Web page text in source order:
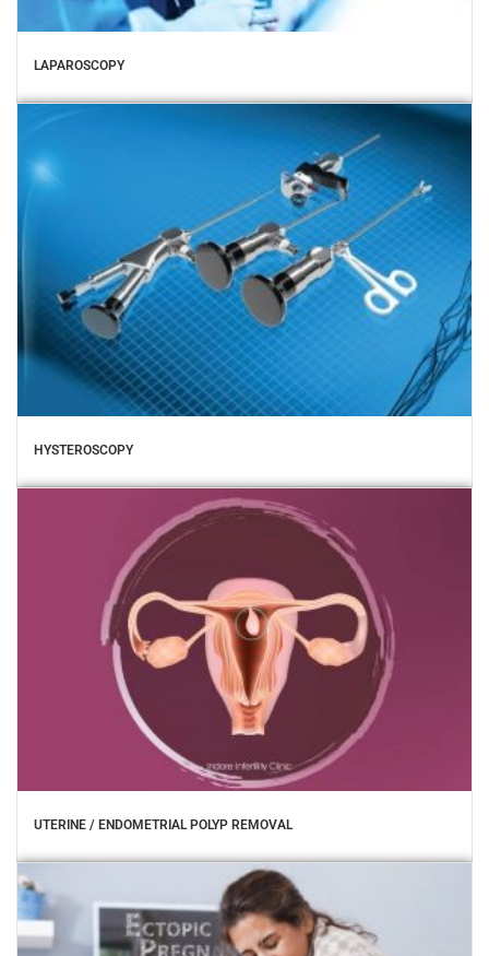
LAPAROSCOPY
HYSTEROSCOPY
UTERINE / ENDOMETRIAL POLYP REMOVAL